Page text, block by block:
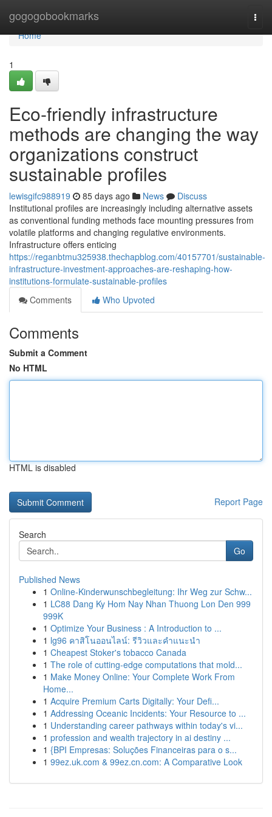
gogogobookmarks
Home
Home
1
Eco-friendly infrastructure
methods are changing the way
organizations construct
sustainable profiles
lewisgifc988919 85 days ago News
Discuss
Institutional profiles are increasingly including alternative assets
as conventional funding methods face mounting pressures from
volatile platforms and changing regulative environments.
Infrastructure offers enticing
https://reganbtmu325938.thechapblog.com/40157701/sustainable-
infrastructure-investment-approaches-are-reshaping-how-
institutions-formulate-sustainable-profiles
Comments
Who Upvoted
Comments
Submit a Comment
No HTML
HTML is disabled
Report Page
Search
Go
Published News
1 Online-Kinderwunschbegleitung: Ihr Weg zur Schw...
1 LC88 Dang Ky Hom Nay Nhan Thuong Lon Den 999
999K
1 Optimize Your Business : A Introduction to ...
1 lg96 คาสิโนออนไลน์: รีวิวและคำแนะนำ
1 Cheapest Stoker's tobacco Canada
1 The role of cutting-edge computations that mold...
1 Make Money Online: Your Complete Work From
Home...
1 Acquire Premium Carts Digitally: Your Defi...
1 Addressing Oceanic Incidents: Your Resource to ...
1 Understanding career pathways within today's vi...
1 profession and wealth trajectory in ai destiny ...
1 {BPI Empresas: Soluções Financeiras para o s...
1 99ez.uk.com & 99ez.cn.com: A Comparative Look